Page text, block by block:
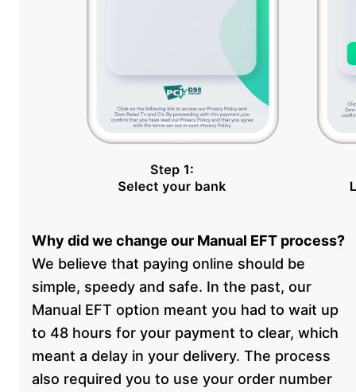
Why did we change our Manual EFT process?
We believe that paying online should be
simple, speedy and safe. In the past, our
Manual EFT option meant you had to wait up
to 48 hours for your payment to clear, which
meant a delay in your delivery. The process
also required you to use your order number